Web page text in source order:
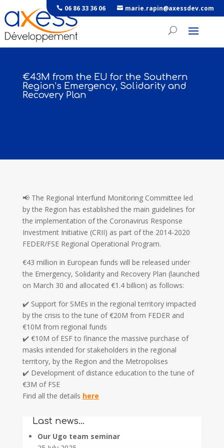
06 86 33 36 06 marie.rapin@axessdev.com
€43M from the EU for the Southern
Region’s Emergency, Solidarity and
Recovery Plan
📢 The Regional Interfund Monitoring Committee led
by the Region has established the main guidelines for
the implementation of the Coronavirus Response
Investment Initiative (CRII) as part of the 2014-2020
FEDER/FSE Regional Operational Program.
€43 million in European funds will be released under
the Emergency, Solidarity and Recovery Plan (launched
on March 30 and allocated €1.4 billion) as follows:
✔️ Support for SMEs in the regional territory impacted
by the crisis to the tune of €20M from FEDER and
€10M from regional funds
✔️ €10M of ESF to finance the massive purchase of
masks intended for stakeholders in the regional
territory, by the Region and the Metropolises
✔️ Development of distance education to the tune of
€3M of FSE
Find all the details here
Last news…
Our Ugo team seminar